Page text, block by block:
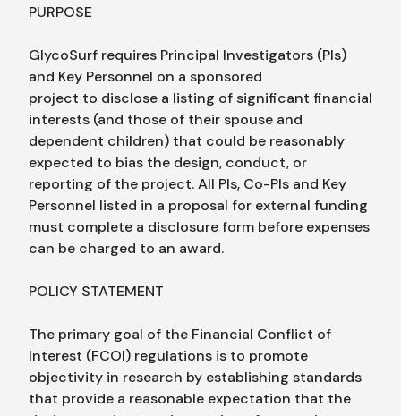
PURPOSE
GlycoSurf requires Principal Investigators (PIs)
and Key Personnel on a sponsored
project to disclose a listing of significant financial
interests (and those of their spouse and
dependent children) that could be reasonably
expected to bias the design, conduct, or
reporting of the project. All PIs, Co-PIs and Key
Personnel listed in a proposal for external funding
must complete a disclosure form before expenses
can be charged to an award.
POLICY STATEMENT
The primary goal of the Financial Conflict of
Interest (FCOI) regulations is to promote
objectivity in research by establishing standards
that provide a reasonable expectation that the